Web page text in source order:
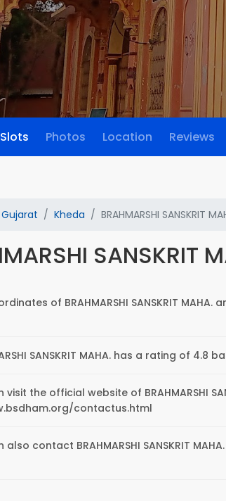
Photos Location Reviews
Gujarat Kheda BRAHMARSHI SANSKRIT
SANSKRIT
of BRAHMARSHI SANSKRIT
SANSKRIT MAHA. has a rating of 4.8
visit the official website of BRAHMARSHI
contactus.html
also contact BRAHMARSHI SANSKRIT